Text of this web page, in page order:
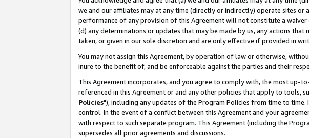
we and our affiliates may at any time (directly or indirectly) operate sites
performance of any provision of this Agreement will not constitute a
(d) any determinations or updates that may be made by us, any actions
taken, or given in our sole discretion and are only effective if provided in
You may not assign this Agreement, by operation of law or otherwise,
inure to the benefit of, and be enforceable against the parties and their
This Agreement incorporates, and you agree to comply with, the most up-
referenced in this Agreement or and any other policies that apply to tools,
Policies"), including any updates of the Program Policies from time to
control. In the event of a conflict between this Agreement and your
with respect to such separate program. This Agreement (including the
supersedes all prior agreements and discussions.